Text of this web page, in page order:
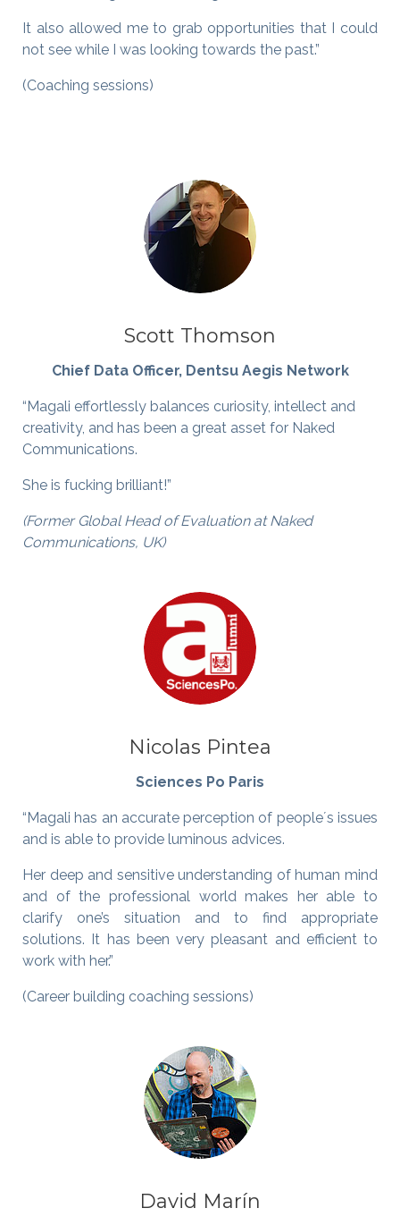
It also allowed me to grab opportunities that I could
not see while I was looking towards the past.”
(Coaching sessions)
Scott Thomson
Chief Data Officer, Dentsu Aegis Network
“Magali effortlessly balances curiosity, intellect and
creativity, and has been a great asset for Naked
Communications.
She is fucking brilliant!”
(Former Global Head of Evaluation at Naked
Communications, UK)
Nicolas Pintea
Sciences Po Paris
“Magali has an accurate perception of people´s issues
and is able to provide luminous advices.
Her deep and sensitive understanding of human mind
and of the professional world makes her able to
clarify one’s situation and to find appropriate
solutions. It has been very pleasant and efficient to
work with her.”
(Career building coaching sessions)
David Marín